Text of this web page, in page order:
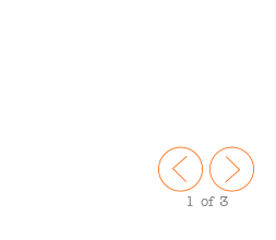
1 of 3